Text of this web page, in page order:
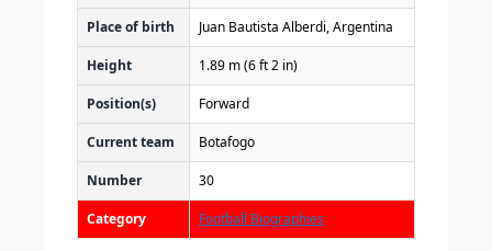
Place of birth Juan Bautista Alberdi, Argentina
Height 1.89 m (6 ft 2 in)
Position(s) Forward
Current team Botafogo
Number 30
Category Football Biographies